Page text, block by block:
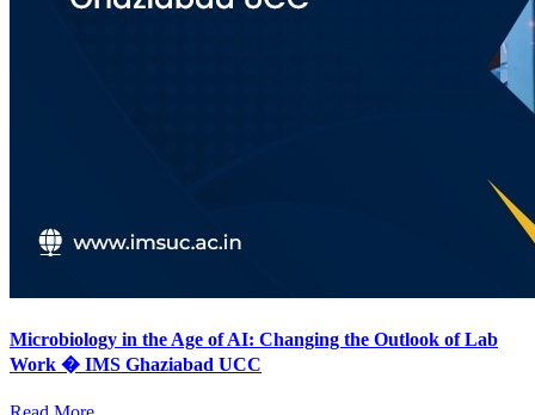
Microbiology in the Age of AI: Changing the Outlook of Lab
Work � IMS Ghaziabad UCC